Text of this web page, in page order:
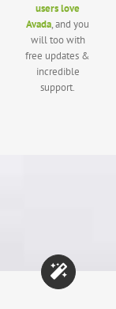
users love
Avada, and you
will too with
free updates &
incredible
support.